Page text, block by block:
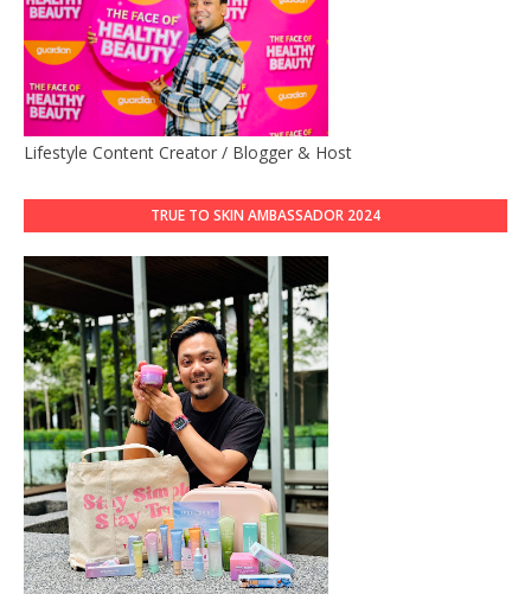
Lifestyle Content Creator / Blogger & Host
TRUE TO SKIN AMBASSADOR 2024